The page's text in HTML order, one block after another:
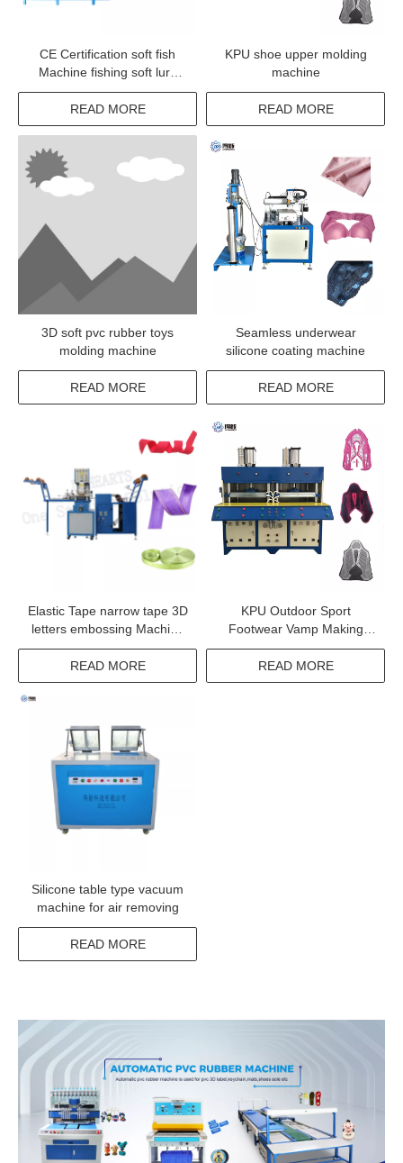
CE Certification soft fish
Machine fishing soft lure
Making machinery for
making bait
READ MORE
KPU shoe upper molding
machine
READ MORE
3D soft pvc rubber toys
molding machine
READ MORE
Seamless underwear
silicone coating machine
READ MORE
Elastic Tape narrow tape 3D
letters embossing Machine
with high quality
READ MORE
KPU Outdoor Sport
Footwear Vamp Making
Machine kpu shoe surface
Molding Equipment
READ MORE
Silicone table type vacuum
machine for air removing
READ MORE